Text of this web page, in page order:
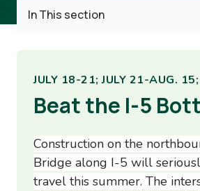
In This section
JULY 18-21; JULY 21-AUG.
Beat the I-5
Construction on the
Bridge along I-5 will
travel this summer. The